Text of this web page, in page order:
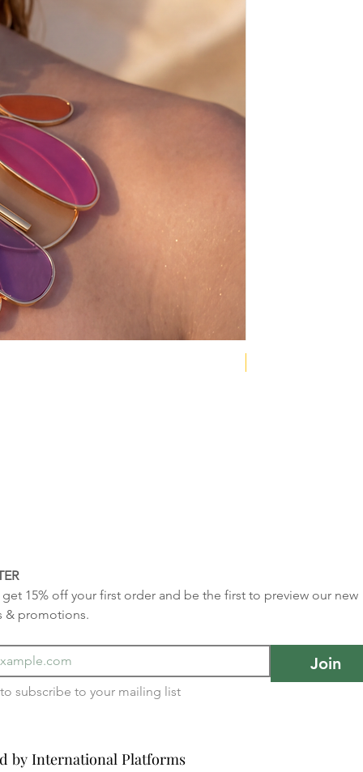
15% off your first order and be the first to preview our new
& promotions.
Join
by International Platforms
by International Platforms